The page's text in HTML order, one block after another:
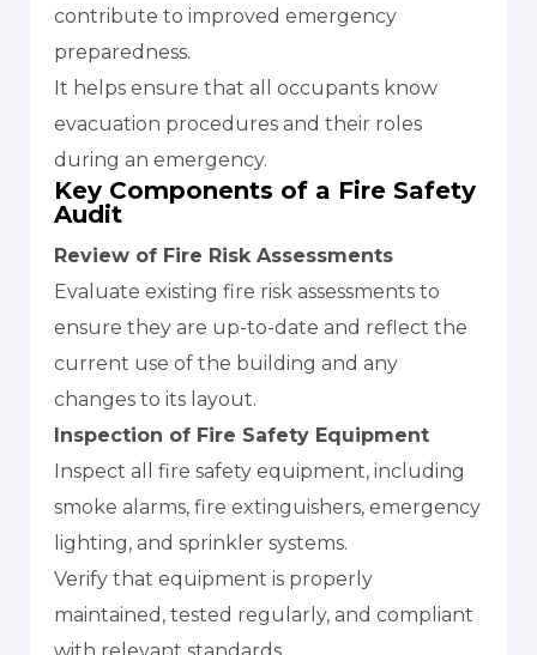
contribute to improved emergency
preparedness.
It helps ensure that all occupants know
evacuation procedures and their roles
during an emergency.
Key Components of a Fire Safety
Audit
Review of Fire Risk Assessments
Evaluate existing fire risk assessments to
ensure they are up-to-date and reflect the
current use of the building and any
changes to its layout.
Inspection of Fire Safety Equipment
Inspect all fire safety equipment, including
smoke alarms, fire extinguishers, emergency
lighting, and sprinkler systems.
Verify that equipment is properly
maintained, tested regularly, and compliant